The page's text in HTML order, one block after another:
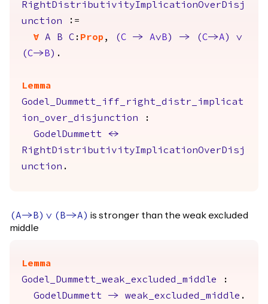
RightDistributivityImplicationOverDisj
unction :=
forall
A B C : Prop, (C -> A\/ B ) -> (C->A )
\/
(C-> B ) .
Lemma
Godel_Dummett_iff_right_distr_implicat
ion_over_disjunction :
GodelDummett
<->
RightDistributivityImplicationOverDisj
unction .
(A-> B ) \/ ( B->A ) is stronger than the weak excluded
middle
Lemma
Godel_Dummett_weak_excluded_middle :
GodelDummett
-> weak_excluded_middle .